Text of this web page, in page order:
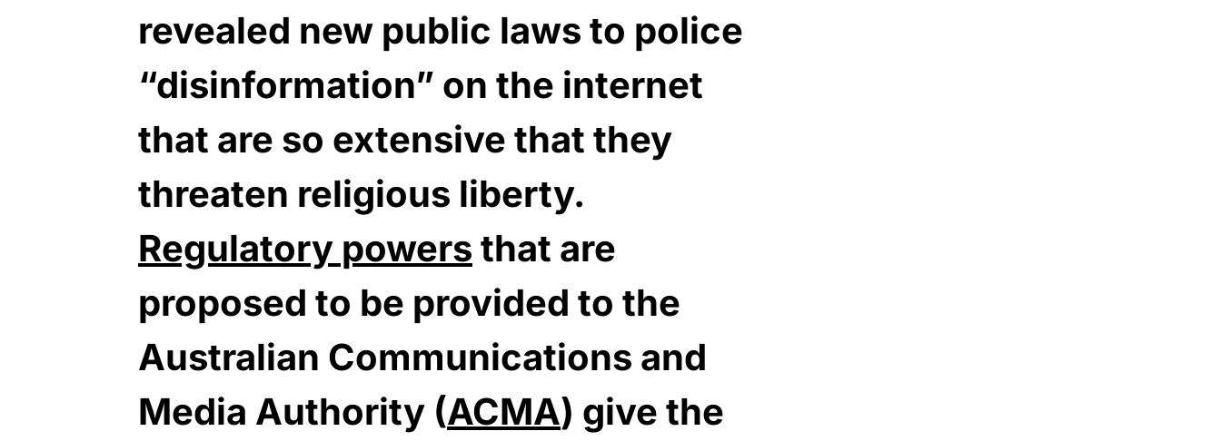
revealed new public laws to police
“disinformation” on the internet
that are so extensive that they
threaten religious liberty.
Regulatory powers that are
proposed to be provided to the
Australian Communications and
Media Authority (ACMA) give the